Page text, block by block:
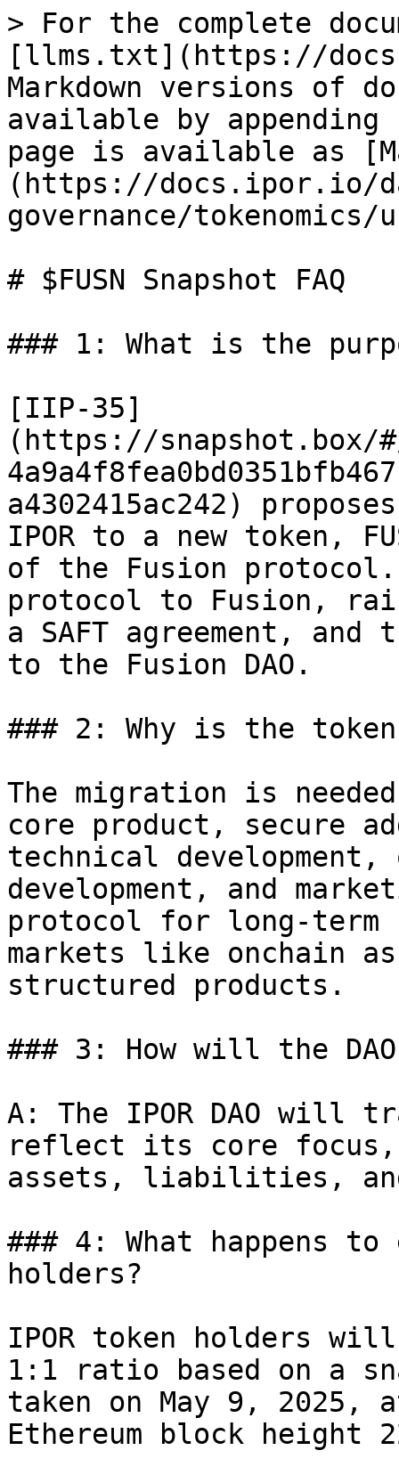
> For the complete
[llms.txt](https://
Markdown versions of
available by
page is available as
(https://docs.ipor.io/
governance/
# $FUSN Snapshot FAQ
### 1: What is the
[IIP-35]
(https://snapshot.box/
a4302415ac242)
IPOR to a new token,
of the Fusion
protocol to Fusion,
a SAFT agreement, and
to the Fusion DAO.
### 2: Why is the
The migration is
core product, secure
technical
development, and
protocol for long-term
markets like onchain
structured products.
### 3: How will the
A: The IPOR DAO will
reflect its core
assets, liabilities,
### 4: What happens
holders?
IPOR token holders
1:1 ratio based on a
taken on May 9, 2025,
Ethereum block height